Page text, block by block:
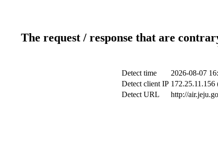
The request / response that are
Detect time
2026-08-07
Detect client IP
Detect URL
http://